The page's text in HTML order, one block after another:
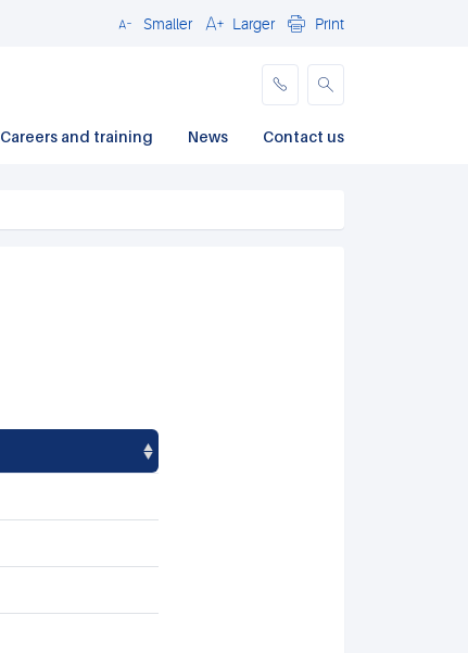
CloseSmaller Larger Print
Careers and training News Contact us